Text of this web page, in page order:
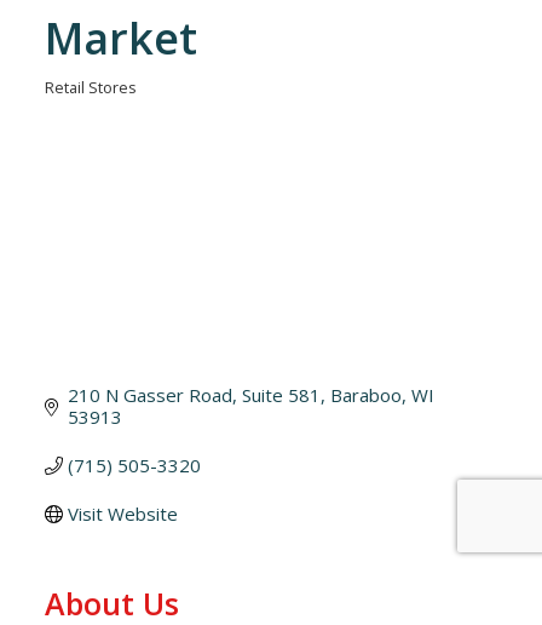
Market
Retail Stores
210 N Gasser Road Suite 581 Baraboo WI
53913
(715) 505-3320
Visit Website
About Us